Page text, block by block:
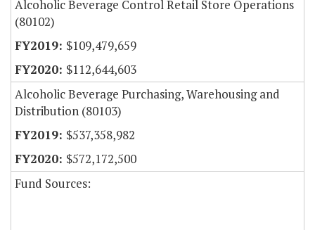
Alcoholic Beverage Control Retail Store Operations
(80102)
$109,479,659
$112,644,603
Alcoholic Beverage Purchasing, Warehousing and
Distribution (80103)
$537,358,982
$572,172,500
Fund Sources: